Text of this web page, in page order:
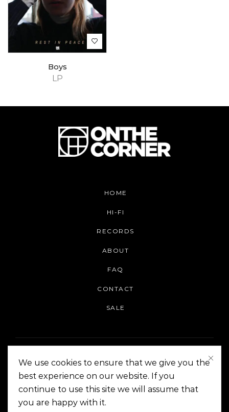
LP
Boys
HOME
HI-FI
RECORDS
ABOUT
FAQ
CONTACT
SALE
On The Corner Manila | Copyright 2014-2024
We use cookies to ensure that we give you the
best experience on our website. If you
continue to use this site we will assume that
you are happy with it.